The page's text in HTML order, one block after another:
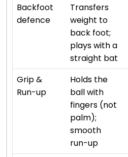
Backfoot
defence
Transfers
weight to
back foot;
plays with a
straight bat
Grip &
Run-up
Holds the
ball with
fingers (not
palm);
smooth
run-up